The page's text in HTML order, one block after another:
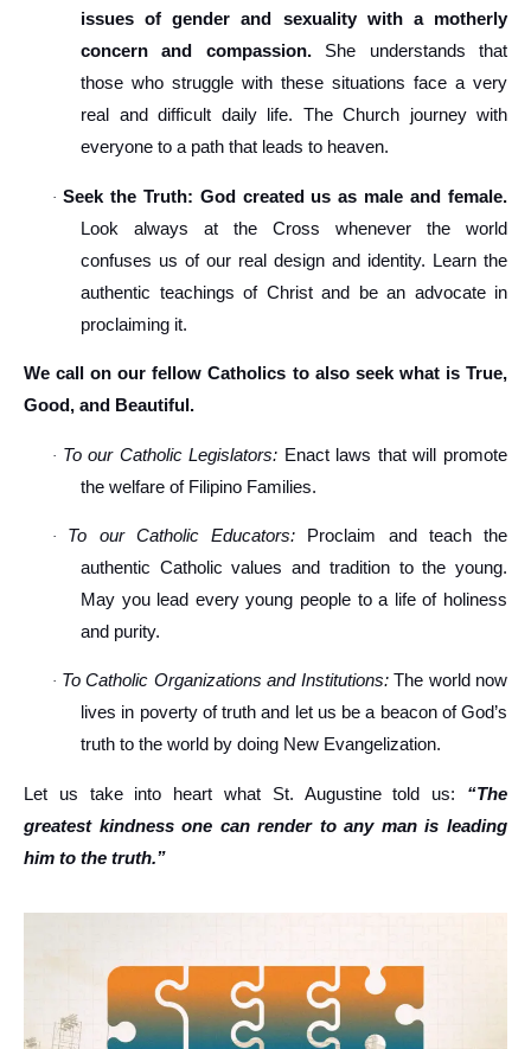
issues of gender and sexuality with a motherly
concern and compassion.She understands that
those who struggle with these situations face a very
real and difficult daily life. The Church journey with
everyone to a path that leads to heaven.
· Seek the Truth: God created us as male and female.
Look always at the Cross whenever the world
confuses us of our real design and identity. Learn the
authentic teachings of Christ and be an advocate in
proclaiming it.
We call on our fellow Catholics to also seek what is True,
Good, and Beautiful.
· To our Catholic Legislators: Enact laws that will promote
the welfare of Filipino Families.
· To our Catholic Educators: Proclaim and teach the
authentic Catholic values and tradition to the young.
May you lead every young people to a life of holiness
and purity.
· To Catholic Organizations and Institutions:The world now
lives in poverty of truth and let us be a beacon of God’s
truth to the world by doing New Evangelization.
Let us take into heart what St. Augustine told us: “The
greatest kindness one can render to any man is leading
him to the truth.”